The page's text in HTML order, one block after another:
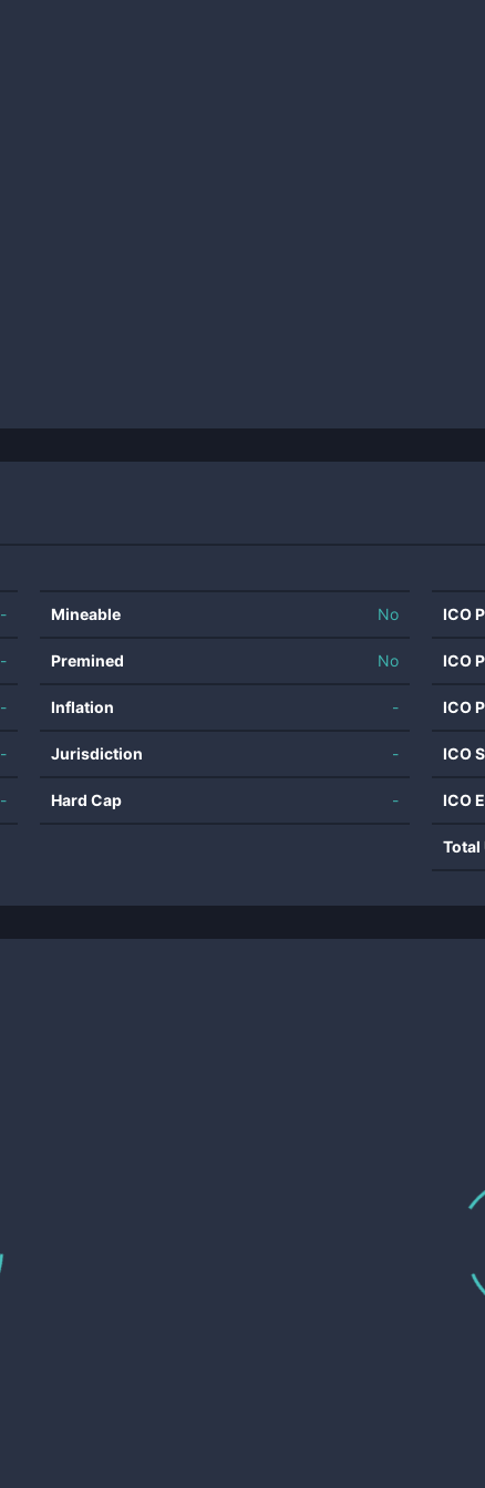
-
-
-
-
-
Mineable No
Premined No
Inflation -
Jurisdiction -
Hard Cap -
ICO
ICO
ICO
ICO
ICO
Total